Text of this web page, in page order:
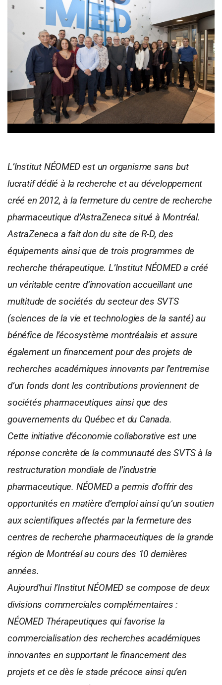
L’Institut NÉOMED est un organisme sans but
lucratif dédié à la recherche et au développement
créé en 2012, à la fermeture du centre de recherche
pharmaceutique d’AstraZeneca situé à Montréal.
AstraZeneca a fait don du site de R-D, des
équipements ainsi que de trois programmes de
recherche thérapeutique. L’Institut NÉOMED a créé
un véritable centre d’innovation accueillant une
multitude de sociétés du secteur des SVTS
(sciences de la vie et technologies de la santé) au
bénéfice de l’écosystème montréalais et assure
également un financement pour des projets de
recherches académiques innovants par l’entremise
d’un fonds dont les contributions proviennent de
sociétés pharmaceutiques ainsi que des
gouvernements du Québec et du Canada.
Cette initiative d’économie collaborative est une
réponse concrète de la communauté des SVTS à la
restructuration mondiale de l’industrie
pharmaceutique. NÉOMED a permis d’offrir des
opportunités en matière d’emploi ainsi qu’un soutien
aux scientifiques affectés par la fermeture des
centres de recherche pharmaceutiques de la grande
région de Montréal au cours des 10 dernières
années.
Aujourd’hui l’Institut NÉOMED se compose de deux
divisions commerciales complémentaires :
NÉOMED Thérapeutiques qui favorise la
commercialisation des recherches académiques
innovantes en supportant le financement des
projets et ce dès le stade précoce ainsi qu’en